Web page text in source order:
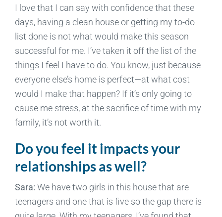
I love that I can say with confidence that these
days, having a clean house or getting my to-do
list done is not what would make this season
successful for me. I’ve taken it off the list of the
things I feel I have to do. You know, just because
everyone else’s home is perfect—at what cost
would I make that happen? If it’s only going to
cause me stress, at the sacrifice of time with my
family, it’s not worth it.
Do you feel it impacts your
relationships as well?
Sara: We have two girls in this house that are
teenagers and one that is five so the gap there is